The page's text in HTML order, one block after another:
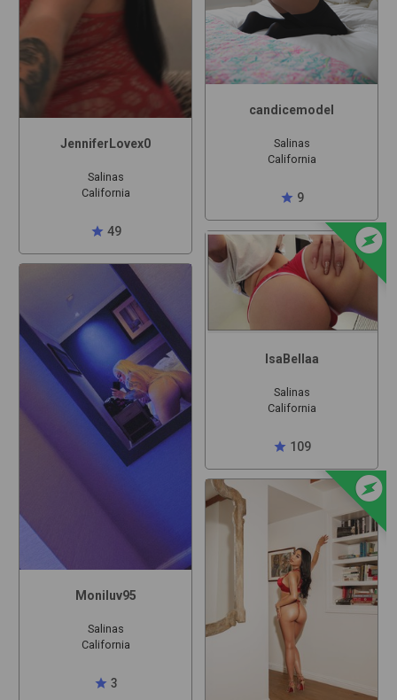
JenniferLovex0
Salinas
California
star 49
Moniluv95
Salinas
California
star 3
candicemodel
Salinas
California
star 9
offline_bolt
IsaBellaa
Salinas
California
star 109
offline_bolt